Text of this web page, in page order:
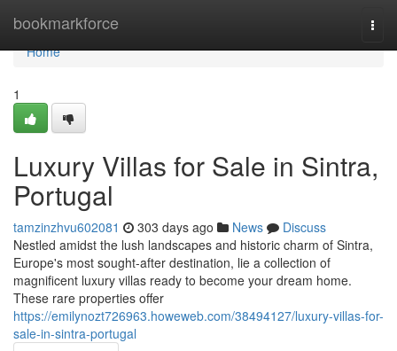
bookmarkforce
Home
Home
1
Luxury Villas for Sale in Sintra,
Portugal
tamzinzhvu602081 303 days ago News
Discuss
Nestled amidst the lush landscapes and historic charm of Sintra,
Europe's most sought-after destination, lie a collection of
magnificent luxury villas ready to become your dream home.
These rare properties offer
https://emilynozt726963.howeweb.com/38494127/luxury-villas-for-
sale-in-sintra-portugal